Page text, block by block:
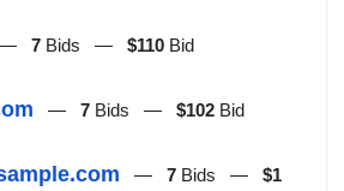
7 Bids — $110 Bid
— 7 Bids — $102 Bid
— 7 Bids — $1